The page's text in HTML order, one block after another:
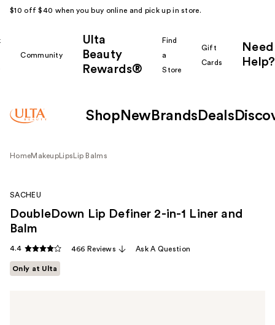
$10 off $40 when you buy online and pick up in store.
Community
Ulta
Beauty
Rewards®
Find
a
Store
Gift
Cards
Need
Help?
Shop New Brands Deals
HomeMakeup Lips Lip Balms
SACHEU
DoubleDown Lip Definer 2-in-1 Liner and
Balm
4.4 466 Reviews Ask A Question
Only at Ulta